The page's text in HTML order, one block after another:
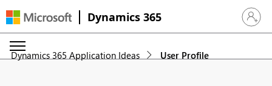
Dynamics 365 Sign in
Dynamics 365 Application Ideas User Profile